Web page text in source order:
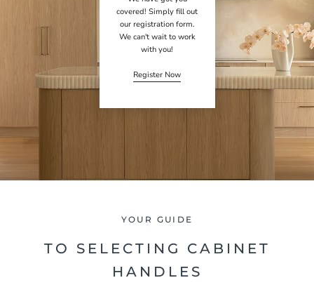
covered! Simply fill out
our registration form.
We can't wait to work
with you!
Register Now
YOUR GUIDE
TO SELECTING CABINET
HANDLES